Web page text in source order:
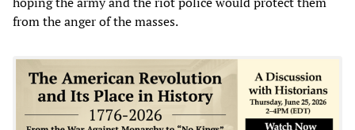
from the anger of the masses.